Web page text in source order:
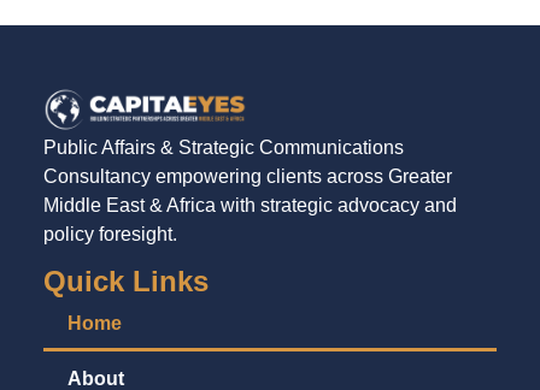
Public Affairs & Strategic Communications
Consultancy empowering clients across Greater
Middle East & Africa with strategic advocacy and
policy foresight.
Quick Links
Home
About